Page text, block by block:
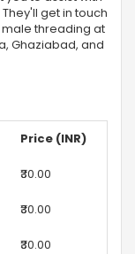
get in touch
threading at
Ghaziabad, and
Price (INR)
₹30.00
₹30.00
₹30.00